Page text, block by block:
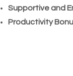
Supportive and
Productivity